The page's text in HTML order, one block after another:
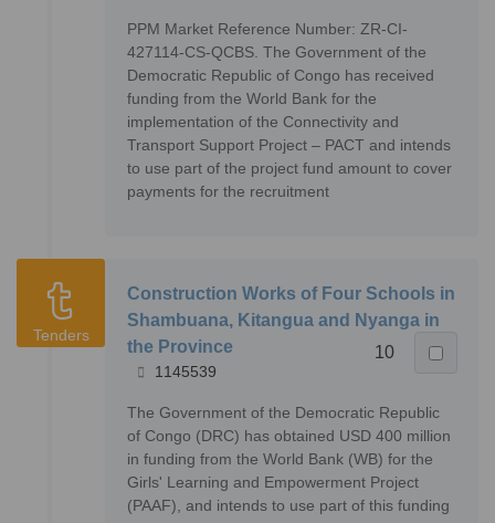
PPM Market Reference Number: ZR-CI-
427114-CS-QCBS. The Government of the
Democratic Republic of Congo has received
funding from the World Bank for the
implementation of the Connectivity and
Transport Support Project – PACT and intends
to use part of the project fund amount to cover
payments for the recruitment
Tenders
Construction Works of Four Schools in
Shambuana, Kitangua and Nyanga in
the Province
10
1145539
The Government of the Democratic Republic
of Congo (DRC) has obtained USD 400 million
in funding from the World Bank (WB) for the
Girls' Learning and Empowerment Project
(PAAF), and intends to use part of this funding